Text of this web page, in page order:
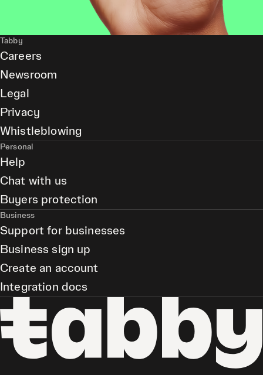
Tabby
Careers
Newsroom
Legal
Privacy
Whistleblowing
Personal
Help
Chat with us
Buyers protection
Business
Support for businesses
Business sign up
Create an account
Integration docs